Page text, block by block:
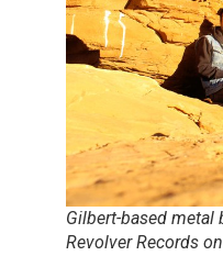
Gilbert-based metal
Revolver Records